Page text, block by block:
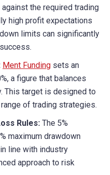
the required trading
high profit expectations
limits can significantly
Ment Funding sets an
a figure that balances
This target is designed to
of trading strategies.
Rules: The 5%
maximum drawdown
line with industry
approach to risk